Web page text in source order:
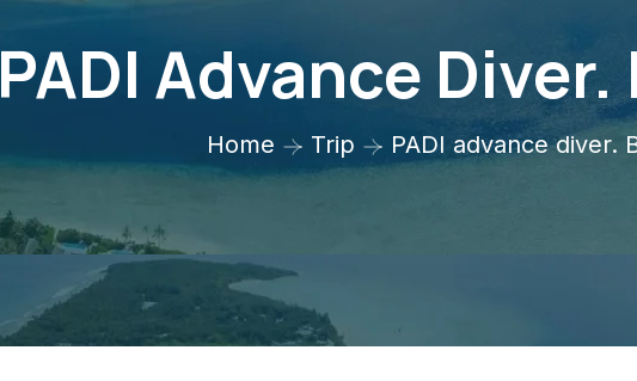
PADI Advance
Home Trip PADI advance diver.